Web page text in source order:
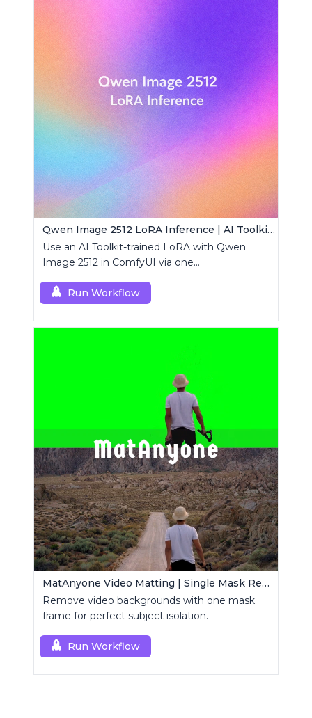
Qwen Image 2512 LoRA Inference | AI Toolkit ComfyUI
Use an AI Toolkit-trained LoRA with Qwen
Image 2512 in ComfyUI via one
generations.
Run Workflow
MatAnyone Video Matting | Single Mask Removal
Remove video backgrounds with one mask
frame for perfect subject isolation.
Run Workflow